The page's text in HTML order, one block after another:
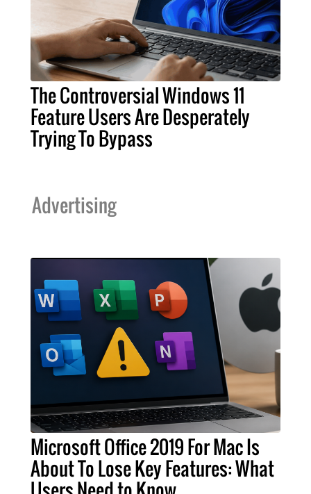
The Controversial Windows 11
Feature Users Are Desperately
Trying To Bypass
Advertising
Microsoft Office 2019 For Mac Is
About To Lose Key Features: What